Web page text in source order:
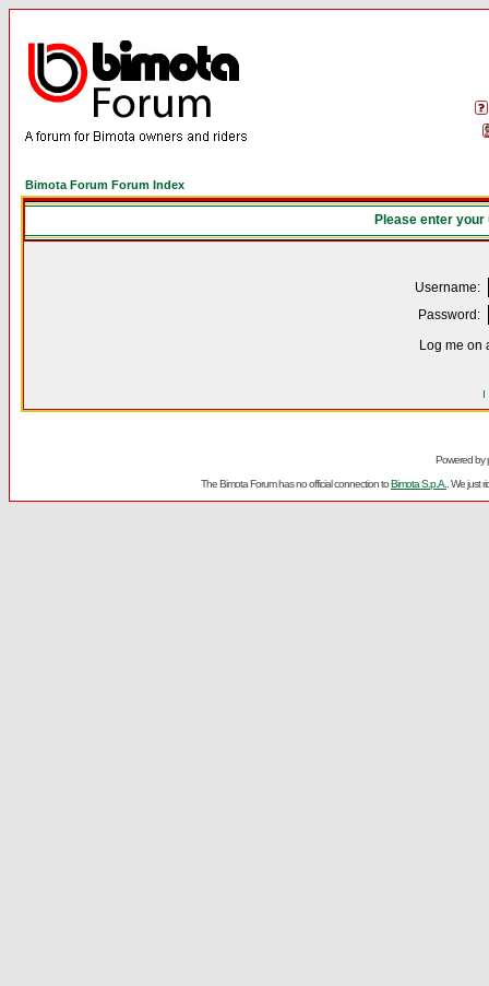
Bimota Forum Forum Index
Please enter
Username:
Password:
Log me on
I
Powered by
The Bimota Forum has no official connection toBimota S.p.A. . We just